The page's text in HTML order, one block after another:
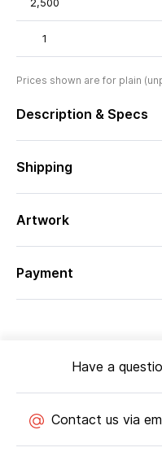
2,500
1
Prices shown are for plain
Description & Specs
Shipping
Artwork
Payment
Have a
Contact us via